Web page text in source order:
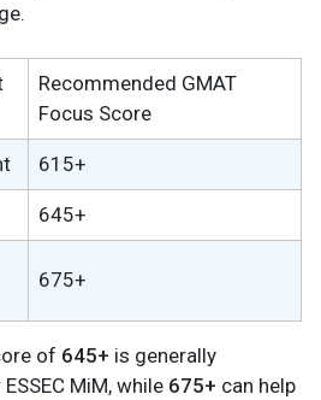
Recommended GMAT
Focus Score
615+
645+
675+
of 645+ is generally
MiM, while 675+ can help